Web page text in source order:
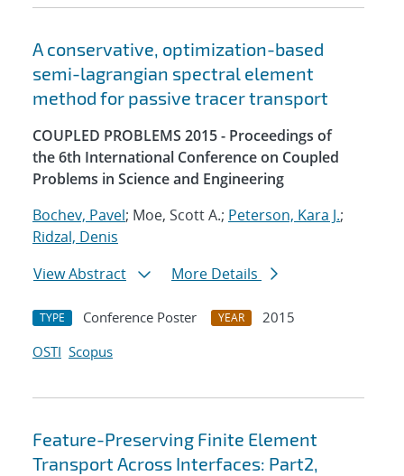
A conservative, optimization-based
semi-lagrangian spectral element
method for passive tracer transport
COUPLED PROBLEMS 2015 - Proceedings of
the 6th International Conference on Coupled
Problems in Science and Engineering
Bochev, Pavel; Moe, Scott A.; Peterson, Kara J.;
Ridzal, Denis
View Abstract
More Details
TYPE Conference Poster YEAR
2015
OSTI Scopus
Feature-Preserving Finite Element
Transport Across Interfaces: Part2,